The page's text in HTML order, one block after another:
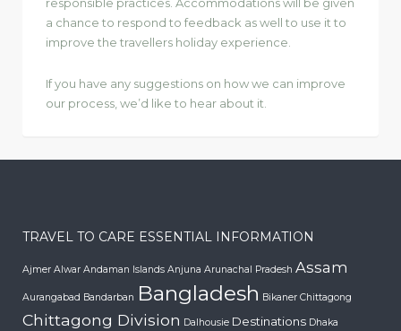
a chance to respond to feedback as well to use it to
improve the travellers holiday experience.
If you have any suggestions on how we can improve
our process, we’d like to hear about it.
TRAVEL TO CARE ESSENTIAL INFORMATION
Ajmer Alwar Andaman Islands Anjuna Arunachal Pradesh Assam
Aurangabad Bandarban Bangladesh Bikaner Chittagong
Chittagong Division Dalhousie Destinations Dhaka